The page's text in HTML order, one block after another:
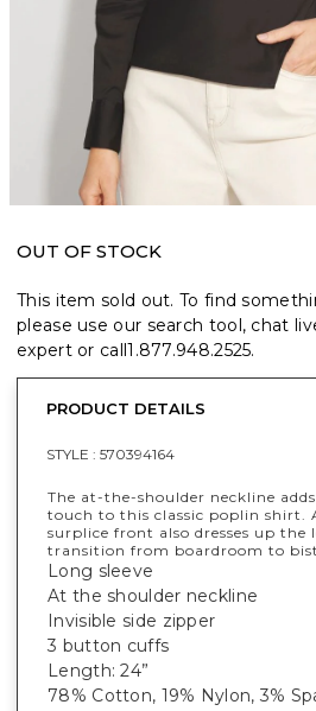
OUT OF STOCK
This item sold out. To find
please use our search tool, chat
expert or call1.877.948.2525.
PRODUCT DETAILS
STYLE : 570394164
The at-the-shoulder neckline
touch to this classic poplin shirt.
surplice front also dresses up the
transition from boardroom to
Long sleeve
At the shoulder neckline
Invisible side zipper
3 button cuffs
Length: 24”
78% Cotton, 19% Nylon, 3%